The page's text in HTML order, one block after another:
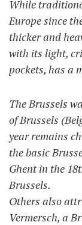
While
Europe since
thicker and
with its light,
pockets, has a
The Brussels
of Brussels
year remains
the basic
Ghent in the
Brussels.
Others also
Vermersch, a